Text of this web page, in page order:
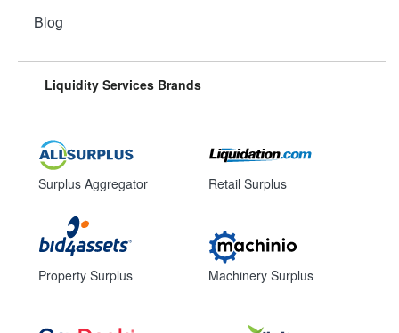
Blog
Liquidity Services Brands
Surplus Aggregator
Property Surplus
Retail Surplus
Machinery Surplus